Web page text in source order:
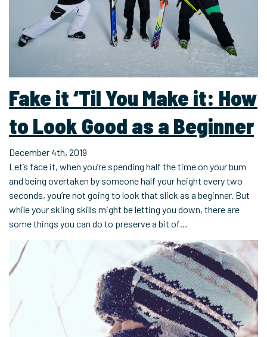
Fake it ‘Til You Make it: How
to Look Good as a Beginner
December 4th, 2019
Let’s face it, when you’re spending half the time on your bum
and being overtaken by someone half your height every two
seconds, you’re not going to look that slick as a beginner. But
while your skiing skills might be letting you down, there are
some things you can do to preserve a bit of…